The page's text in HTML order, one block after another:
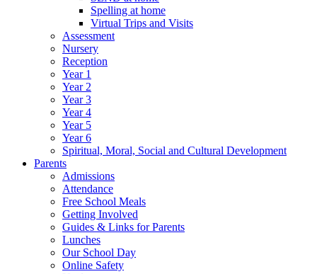
Spelling at home
Virtual Trips and Visits
Assessment
Nursery
Reception
Year 1
Year 2
Year 3
Year 4
Year 5
Year 6
Spiritual, Moral, Social and Cultural Development
Parents
Admissions
Attendance
Free School Meals
Getting Involved
Guides & Links for Parents
Lunches
Our School Day
Online Safety